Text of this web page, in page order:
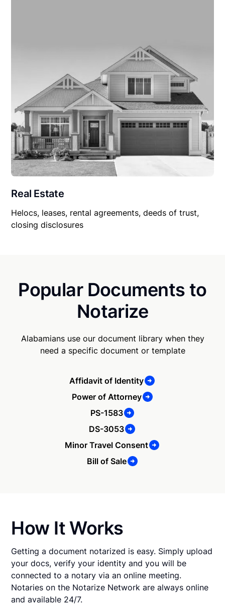
Real Estate
Helocs, leases, rental agreements, deeds of trust,
closing disclosures
Popular Documents to
Notarize
Alabamians use our document library when they
need a specific document or template
Affidavit of Identity
Power of Attorney
PS-1583
DS-3053
Minor Travel Consent
Bill of Sale
How It Works
Getting a document notarized is easy. Simply upload
your docs, verify your identity and you will be
connected to a notary via an online meeting.
Notaries on the Notarize Network are always online
and available 24/7.